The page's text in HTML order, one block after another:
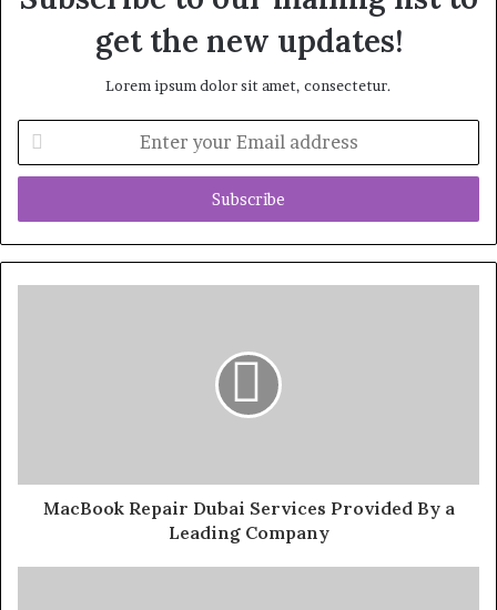
get the new updates!
Lorem ipsum dolor sit amet, consectetur.
your
Email
MacBook Repair Dubai Services Provided By a
Leading Company